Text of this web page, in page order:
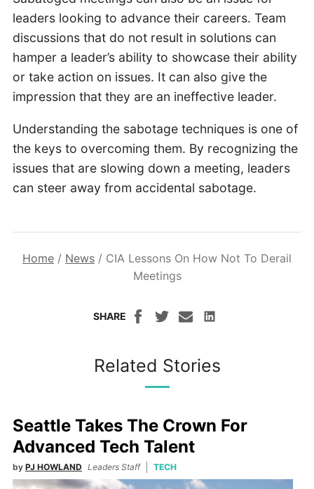
leaders looking to advance their careers. Team
discussions that do not result in solutions can
hamper a leader’s ability to showcase their ability
or take action on issues. It can also give the
impression that they are an ineffective leader.
Understanding the sabotage techniques is one of
the keys to overcoming them. By recognizing the
issues that are slowing down a meeting, leaders
can steer away from accidental sabotage.
Home / News / CIA Lessons On How Not To Derail
Meetings
SHARE
Related Stories
Seattle Takes The Crown For
Advanced Tech Talent
by PJ HOWLAND Leaders Staff TECH